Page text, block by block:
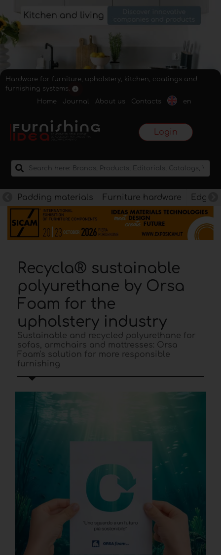
Hardware for furniture, upholstery, kitchen, coatings and
furnishing systems.
Home
Journal About us Contacts en
Login
Padding materials Furniture hardware
Recycla® sustainable
polyurethane by Orsa
Foam for the
upholstery industry
Sustainable and recycled polyurethane for
sofas, armchairs and mattresses: Orsa
Foam's solution for more responsible
furnishing